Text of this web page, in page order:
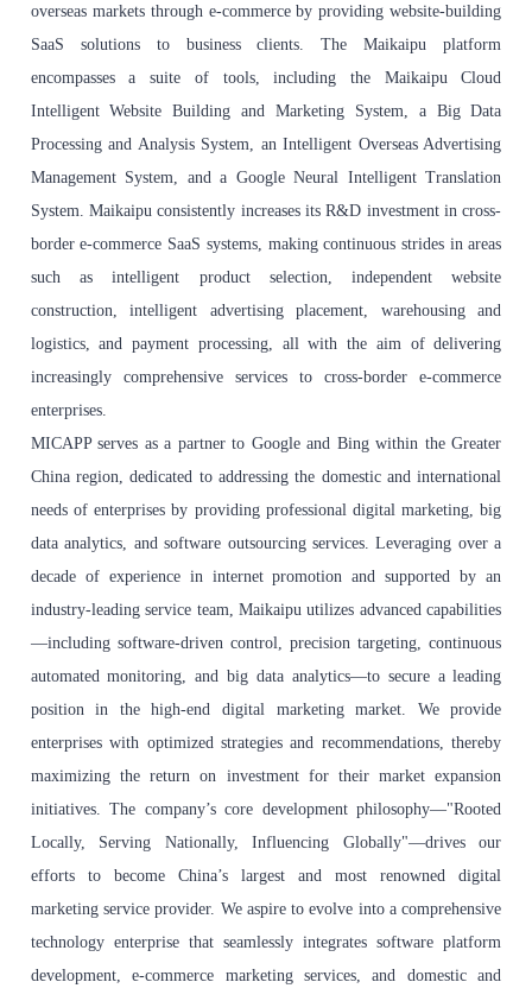
overseas markets through e-commerce by providing website-building
SaaS solutions to business clients. The Maikaipu platform
encompasses a suite of tools, including the Maikaipu Cloud
Intelligent Website Building and Marketing System, a Big Data
Processing and Analysis System, an Intelligent Overseas Advertising
Management System, and a Google Neural Intelligent Translation
System. Maikaipu consistently increases its R&D investment in cross-
border e-commerce SaaS systems, making continuous strides in areas
such as intelligent product selection, independent website
construction, intelligent advertising placement, warehousing and
logistics, and payment processing, all with the aim of delivering
increasingly comprehensive services to cross-border e-commerce
enterprises.
MICAPP serves as a partner to Google and Bing within the Greater
China region, dedicated to addressing the domestic and international
needs of enterprises by providing professional digital marketing, big
data analytics, and software outsourcing services. Leveraging over a
decade of experience in internet promotion and supported by an
industry-leading service team, Maikaipu utilizes advanced capabilities
—including software-driven control, precision targeting, continuous
automated monitoring, and big data analytics—to secure a leading
position in the high-end digital marketing market. We provide
enterprises with optimized strategies and recommendations, thereby
maximizing the return on investment for their market expansion
initiatives. The company’s core development philosophy—"Rooted
Locally, Serving Nationally, Influencing Globally"—drives our
efforts to become China’s largest and most renowned digital
marketing service provider. We aspire to evolve into a comprehensive
technology enterprise that seamlessly integrates software platform
development, e-commerce marketing services, and domestic and